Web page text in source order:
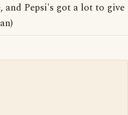
Pepsi's got a lot to give